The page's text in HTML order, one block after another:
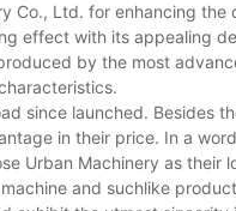
Co., Ltd. for enhancing
effect with its appealing
by the most
since launched. Besides
in their price. In a
Urban Machinery as their
and suchlike